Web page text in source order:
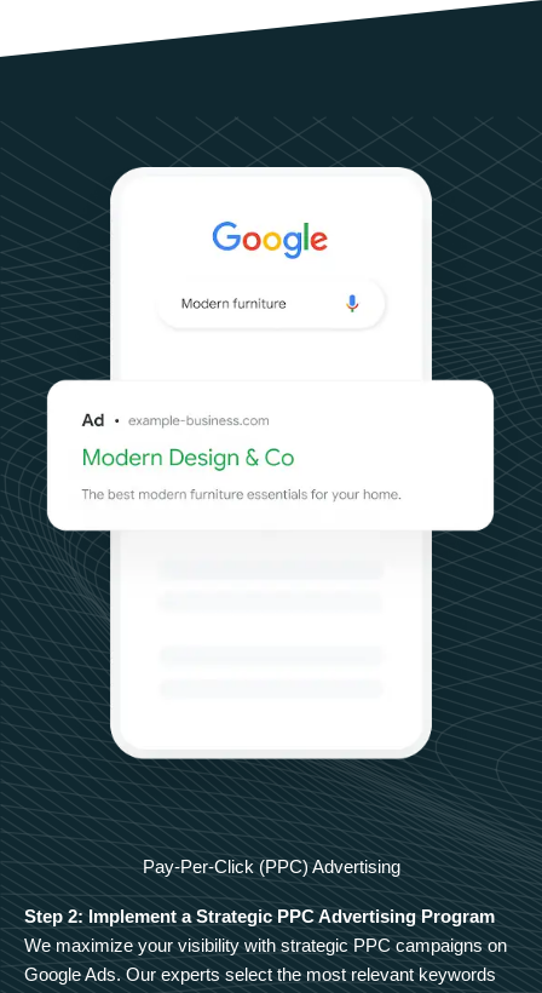
Pay-Per-Click (PPC) Advertising
Step 2: Implement a Strategic PPC Advertising Program
We maximize your visibility with strategic PPC campaigns on
Google Ads. Our experts select the most relevant keywords